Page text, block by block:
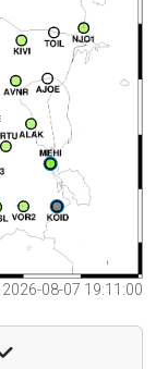
08-07 19:11:00